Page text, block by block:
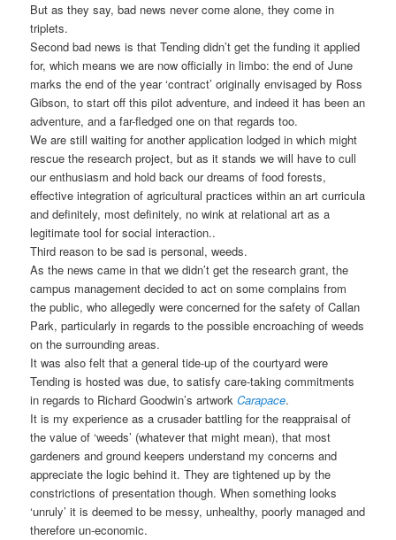
But as they say, bad news never come alone, they come in
triplets.
Second bad news is that Tending didn’t get the funding it applied
for, which means we are now officially in limbo: the end of June
marks the end of the year ‘contract’ originally envisaged by Ross
Gibson, to start off this pilot adventure, and indeed it has been an
adventure, and a far-fledged one on that regards too.
We are still waiting for another application lodged in which might
rescue the research project, but as it stands we will have to cull
our enthusiasm and hold back our dreams of food forests,
effective integration of agricultural practices within an art curricula
and definitely, most definitely, no wink at relational art as a
legitimate tool for social interaction..
Third reason to be sad is personal, weeds.
As the news came in that we didn’t get the research grant, the
campus management decided to act on some complains from
the public, who allegedly were concerned for the safety of Callan
Park, particularly in regards to the possible encroaching of weeds
on the surrounding areas.
It was also felt that a general tide-up of the courtyard were
Tending is hosted was due, to satisfy care-taking commitments
in regards to Richard Goodwin’s artworkCarapace.
It is my experience as a crusader battling for the reappraisal of
the value of ‘weeds’ (whatever that might mean), that most
gardeners and ground keepers understand my concerns and
appreciate the logic behind it. They are tightened up by the
constrictions of presentation though. When something looks
‘unruly’ it is deemed to be messy, unhealthy, poorly managed and
therefore un-economic.